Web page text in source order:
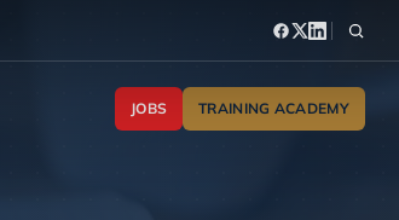
JOBS TRAINING ACADEMY